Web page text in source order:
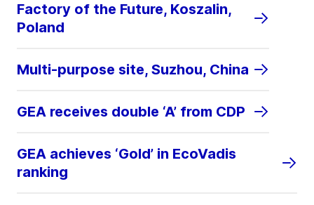
Factory of the Future, Koszalin,
Poland
Multi-purpose site, Suzhou, China
GEA receives double ‘A’ from CDP
GEA achieves ‘Gold’ in EcoVadis
ranking